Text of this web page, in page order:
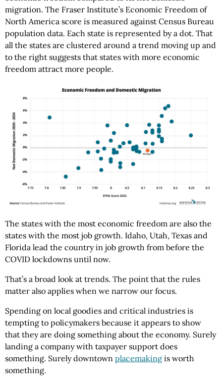
migration. The Fraser Institute’s Economic Freedom of
North America score is measured against Census Bureau
population data. Each state is represented by a dot. That
all the states are clustered around a trend moving up and
to the right suggests that states with more economic
freedom attract more people.
The states with the most economic freedom are also the
states with the most job growth. Idaho, Utah, Texas and
Florida lead the country in job growth from before the
COVID lockdowns until now.
That’s a broad look at trends. The point that the rules
matter also applies when we narrow our focus.
Spending on local goodies and critical industries is
tempting to policymakers because it appears to show
that they are doing something about the economy. Surely
landing a company with taxpayer support does
something. Surely downtown placemaking is worth
something.